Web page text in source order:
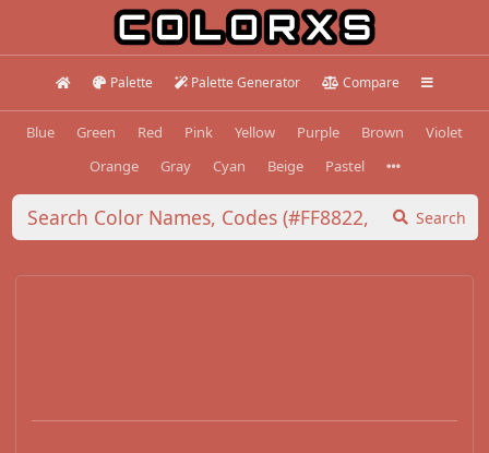
Palette Palette Generator Compare
Blue Green Red Pink Yellow Purple Brown
Violet
Orange
Gray Cyan Beige Pastel
Search